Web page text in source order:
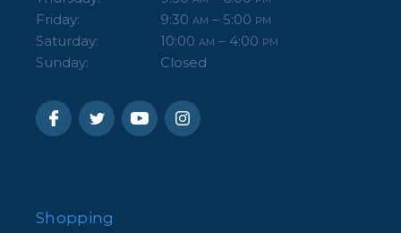
Friday: 9:30 AM – 5:00 PM
Saturday: 10:00 AM – 4:00 PM
Sunday: Closed
Shopping